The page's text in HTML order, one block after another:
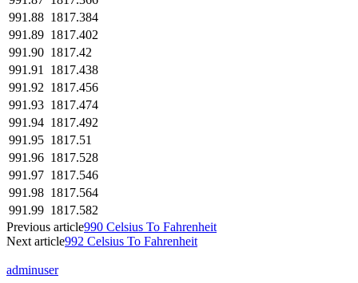
991.88 1817.384
991.89 1817.402
991.90 1817.42
991.91
1817.438
991.92 1817.456
991.93 1817.474
991.94 1817.492
991.95 1817.51
991.96 1817.528
991.97 1817.546
991.98 1817.564
991.99 1817.582
Previous article990 Celsius To Fahrenheit
Next article992 Celsius To Fahrenheit
adminuser